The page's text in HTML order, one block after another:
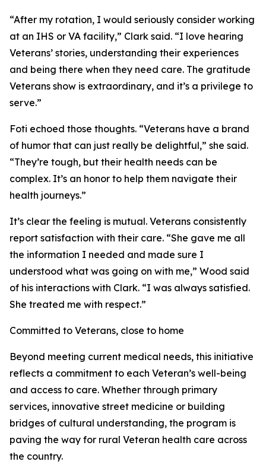
“After my rotation, I would seriously consider working
at an IHS or VA facility,” Clark said. “I love hearing
Veterans’ stories, understanding their experiences
and being there when they need care. The gratitude
Veterans show is extraordinary, and it’s a privilege to
serve.”
Foti echoed those thoughts. “Veterans have a brand
of humor that can just really be delightful,” she said.
“They’re tough, but their health needs can be
complex. It’s an honor to help them navigate their
health journeys.”
It’s clear the feeling is mutual. Veterans consistently
report satisfaction with their care. “She gave me all
the information I needed and made sure I
understood what was going on with me,” Wood said
of his interactions with Clark. “I was always satisfied.
She treated me with respect.”
Committed to Veterans, close to home
Beyond meeting current medical needs, this initiative
reflects a commitment to each Veteran’s well-being
and access to care. Whether through primary
services, innovative street medicine or building
bridges of cultural understanding, the program is
paving the way for rural Veteran health care across
the country.